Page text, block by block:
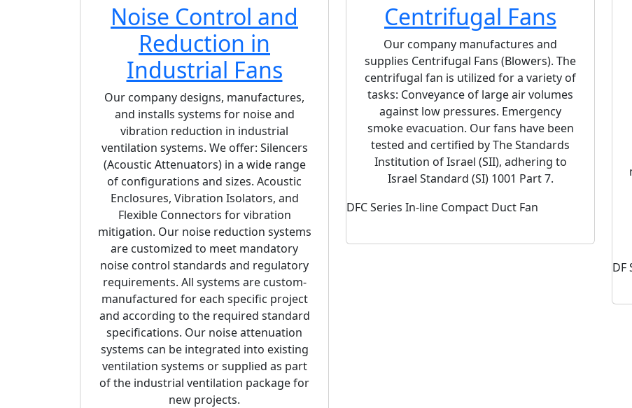
Noise Control and
Reduction in
Industrial Fans
Our company designs, manufactures,
and installs systems for noise and
vibration reduction in industrial
ventilation systems. We offer: Silencers
(Acoustic Attenuators) in a wide range
of configurations and sizes. Acoustic
Enclosures, Vibration Isolators, and
Flexible Connectors for vibration
mitigation. Our noise reduction systems
are customized to meet mandatory
noise control standards and regulatory
requirements. All systems are custom-
manufactured for each specific project
and according to the required standard
specifications. Our noise attenuation
systems can be integrated into existing
ventilation systems or supplied as part
of the industrial ventilation package for
new projects.
Centrifugal Fans
Our company manufactures and
supplies Centrifugal Fans (Blowers). The
centrifugal fan is utilized for a variety of
tasks: Conveyance of large air volumes
against low pressures. Emergency
smoke evacuation. Our fans have been
tested and certified by The Standards
Institution of Israel (SII), adhering to
Israel Standard (SI) 1001 Part 7.
DFC Series In-line Compact Duct Fan
RCD
DF